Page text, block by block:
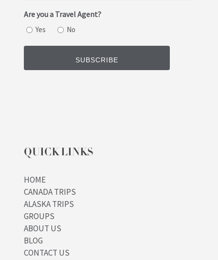
Are you a Travel Agent?
Yes No
QUICK LINKS
HOME
CANADA TRIPS
ALASKA TRIPS
GROUPS
ABOUT US
BLOG
CONTACT US